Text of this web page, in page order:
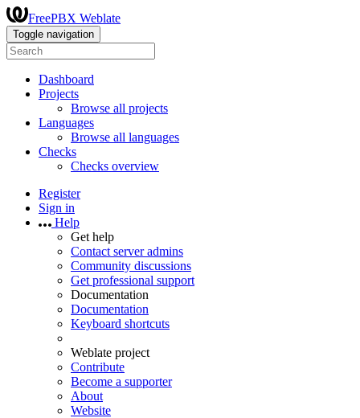
FreePBX Weblate
Toggle navigation
Dashboard
Projects
Browse all projects
Languages
Browse all languages
Checks
Checks overview
Register
Sign in
Help
Get help
Contact server admins
Community discussions
Get professional support
Documentation
Documentation
Keyboard shortcuts
Weblate project
Contribute
Become a supporter
About
Website